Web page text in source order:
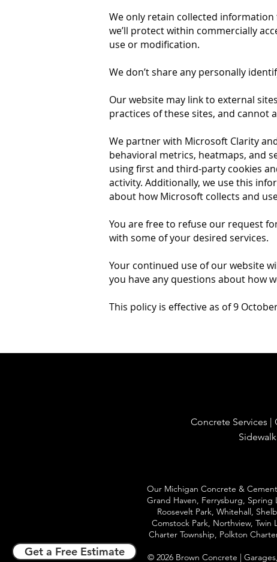
We only retain collected
we’ll protect within commercially
use or modification.
We don’t share any personally
Our website may link to external
practices of these sites, and cannot
We partner with Microsoft Clarity
behavioral metrics, heatmaps, and
using first and third-party cookies
activity. Additionally, we use this
about how Microsoft collects and
You are free to refuse our request
with some of your desired services.
Your continued use of our website
you have any questions about how
This policy is effective as of 9
Get a Free Estimate
Concrete Services |
Our Michigan Concrete &
Grand Haven, Ferrysburg, Spring
Roosevelt Park, Whitehall,
Comstock Park, Northview, Twin
Charter Township, Polkton
© 2026 Brown Concrete | Garages,